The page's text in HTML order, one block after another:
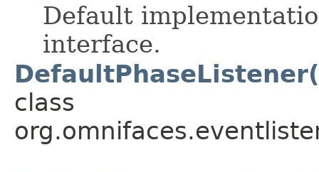
Default
interface.
class